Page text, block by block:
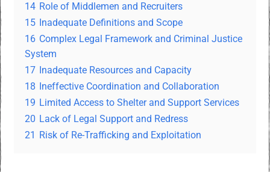
14 Role of Middlemen and Recruiters
15 Inadequate Definitions and Scope
16 Complex Legal Framework and Criminal Justice
System
17 Inadequate Resources and Capacity
18 Ineffective Coordination and Collaboration
19 Limited Access to Shelter and Support Services
20 Lack of Legal Support and Redress
21 Risk of Re-Trafficking and Exploitation